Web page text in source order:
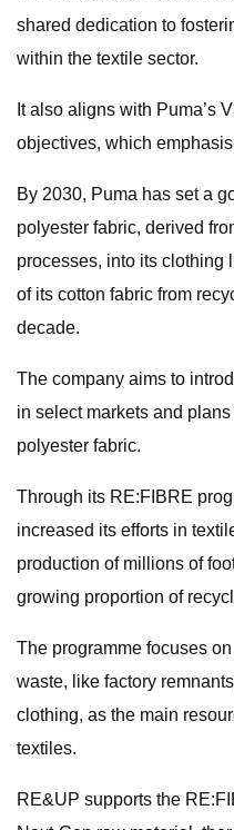
shared dedication to
within the textile sector.
It also aligns with Puma’s
objectives, which
By 2030, Puma has set a
polyester fabric, derived
processes, into its clothing
of its cotton fabric from
decade.
The company aims to
in select markets and
polyester fabric.
Through its RE:FIBRE
increased its efforts in
production of millions of
growing proportion of
The programme focuses
waste, like factory
clothing, as the main
textiles.
RE&UP supports the